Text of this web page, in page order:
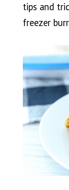
tips and
freezer